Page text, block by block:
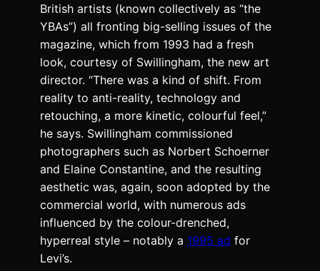
British artists (known collectively as “the
YBAs”) all fronting big-selling issues of the
magazine, which from 1993 had a fresh
look, courtesy of Swillingham, the new art
director. “There was a kind of shift. From
reality to anti-reality, technology and
retouching, a more kinetic, colourful feel,”
he says. Swillingham commissioned
photographers such as Norbert Schoerner
and Elaine Constantine, and the resulting
aesthetic was, again, soon adopted by the
commercial world, with numerous ads
influenced by the colour-drenched,
hyperreal style – notably a 1995 ad for
Levi’s.